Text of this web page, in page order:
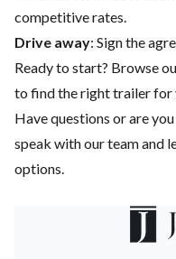
competitive rates.
Drive away: Sign the
Ready to start? Browse
to find the right trailer for
Have questions or are
speak with our team and
options.